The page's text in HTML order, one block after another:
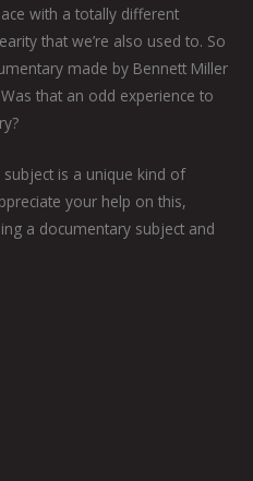
with a totally different
that we’re also used to. So
made by Bennett Miller
that an odd experience to
is a unique kind of
your help on this,
a documentary subject and